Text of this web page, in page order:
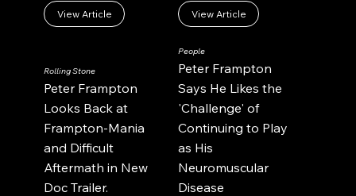
View Article View Article
Rolling Stone
Peter Frampton
Looks Back at
Frampton-Mania
and Difficult
Aftermath in New
Doc Trailer.
People
Peter Frampton
Says He Likes the
'Challenge' of
Continuing to Play
as His
Neuromuscular
Disease